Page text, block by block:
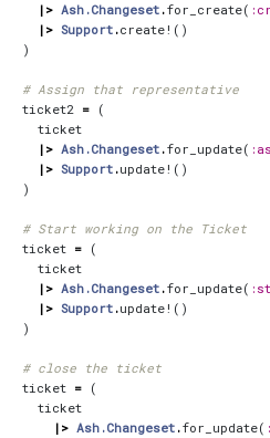
|> Ash.Changeset .for_create(
|> Support .create! ()
)
# Assign that representative
ticket2 = (
ticket
|> Ash.Changeset .for_update(
|> Support .update! ()
)
# Start working on the Ticket
ticket = (
ticket
|> Ash.Changeset .for_update(
|> Support .update! ()
)
# close the ticket
ticket = (
ticket
|> Ash.Changeset .for_update(